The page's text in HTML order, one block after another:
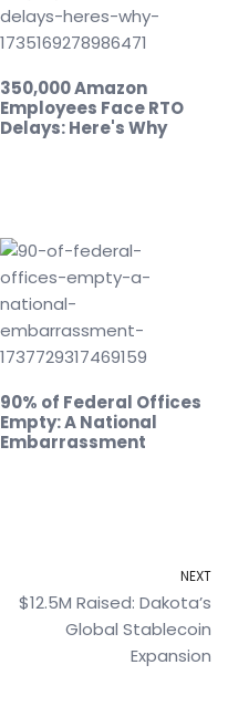
350,000 Amazon
Employees Face RTO
Delays: Here's Why
90% of Federal Offices
Empty: A National
Embarrassment
NEXT
$12.5M Raised: Dakota’s
Global Stablecoin
Expansion